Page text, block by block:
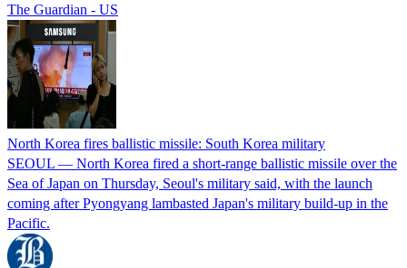
The Guardian - US
North Korea fires ballistic missile: South Korea military
SEOUL — North Korea fired a short-range ballistic missile over the
Sea of Japan on Thursday, Seoul's military said, with the launch
coming after Pyongyang lambasted Japan's military build-up in the
Pacific.